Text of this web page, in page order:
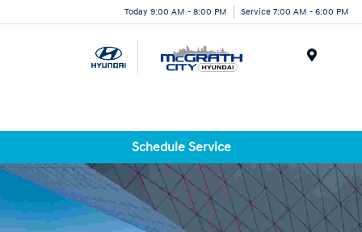
Today 9:00 AM - 8:00 PM Service 7:00 AM - 6:00 PM
Schedule Service